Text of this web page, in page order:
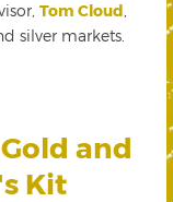
Tom Cloud
silver markets.
and
Kit